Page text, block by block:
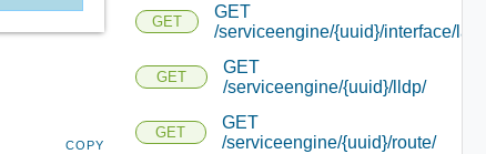
COPY
GET
GET
/serviceengine/{uuid}/interface/
GET
GET
/serviceengine/{uuid}/lldp/
GET
GET
/serviceengine/{uuid}/route/